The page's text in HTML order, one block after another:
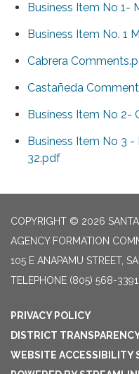
Business Item No 1-
Business Item No. 1
Cabrera
Castañeda
Business Item No 2-
Business Item No 3
32.pdf
COPYRIGHT © 2026
AGENCY FORMATION
105 E ANAPAMU STREET,
TELEPHONE (805) 568-3391
PRIVACY POLICY
DISTRICT
WEBSITE ACCESSIBILITY